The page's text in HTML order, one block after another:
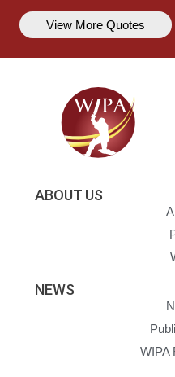
View More Quotes
ABOUT US
NEWS
WIPA